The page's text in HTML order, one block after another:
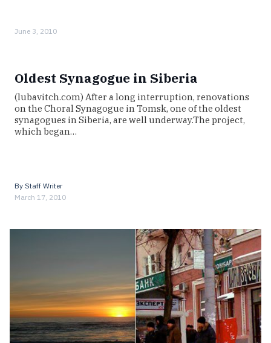
June 3, 2010
Oldest Synagogue in Siberia
(lubavitch.com) After a long interruption, renovations
on the Choral Synagogue in Tomsk, one of the oldest
synagogues in Siberia, are well underway.The project,
which began…
By Staff Writer
March 17, 2010